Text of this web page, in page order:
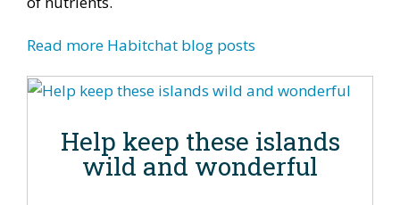
Read more Habitchat blog posts
Help keep these islands
wild and wonderful